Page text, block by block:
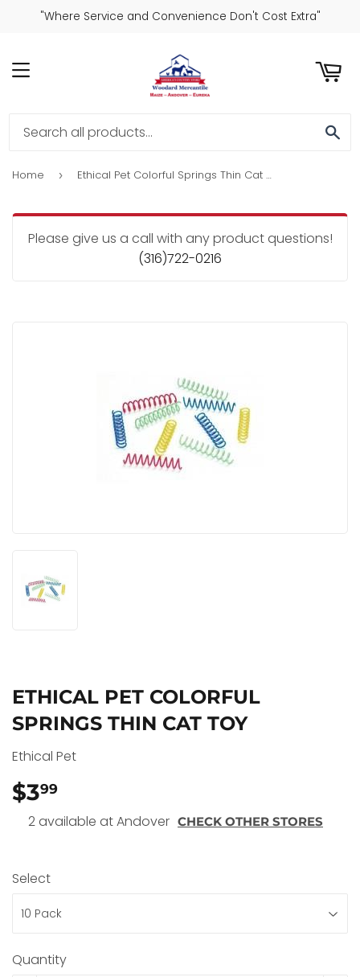
"Where Service and Convenience Don't Cost Extra"
MENU
Home › Ethical Pet Colorful Springs Thin Cat Toy
Please give us a call with any product questions!
(316)722-0216
ETHICAL PET COLORFUL
SPRINGS THIN CAT TOY
Ethical Pet
$399
2 available at Andover CHECK OTHER STORES
Select
Quantity